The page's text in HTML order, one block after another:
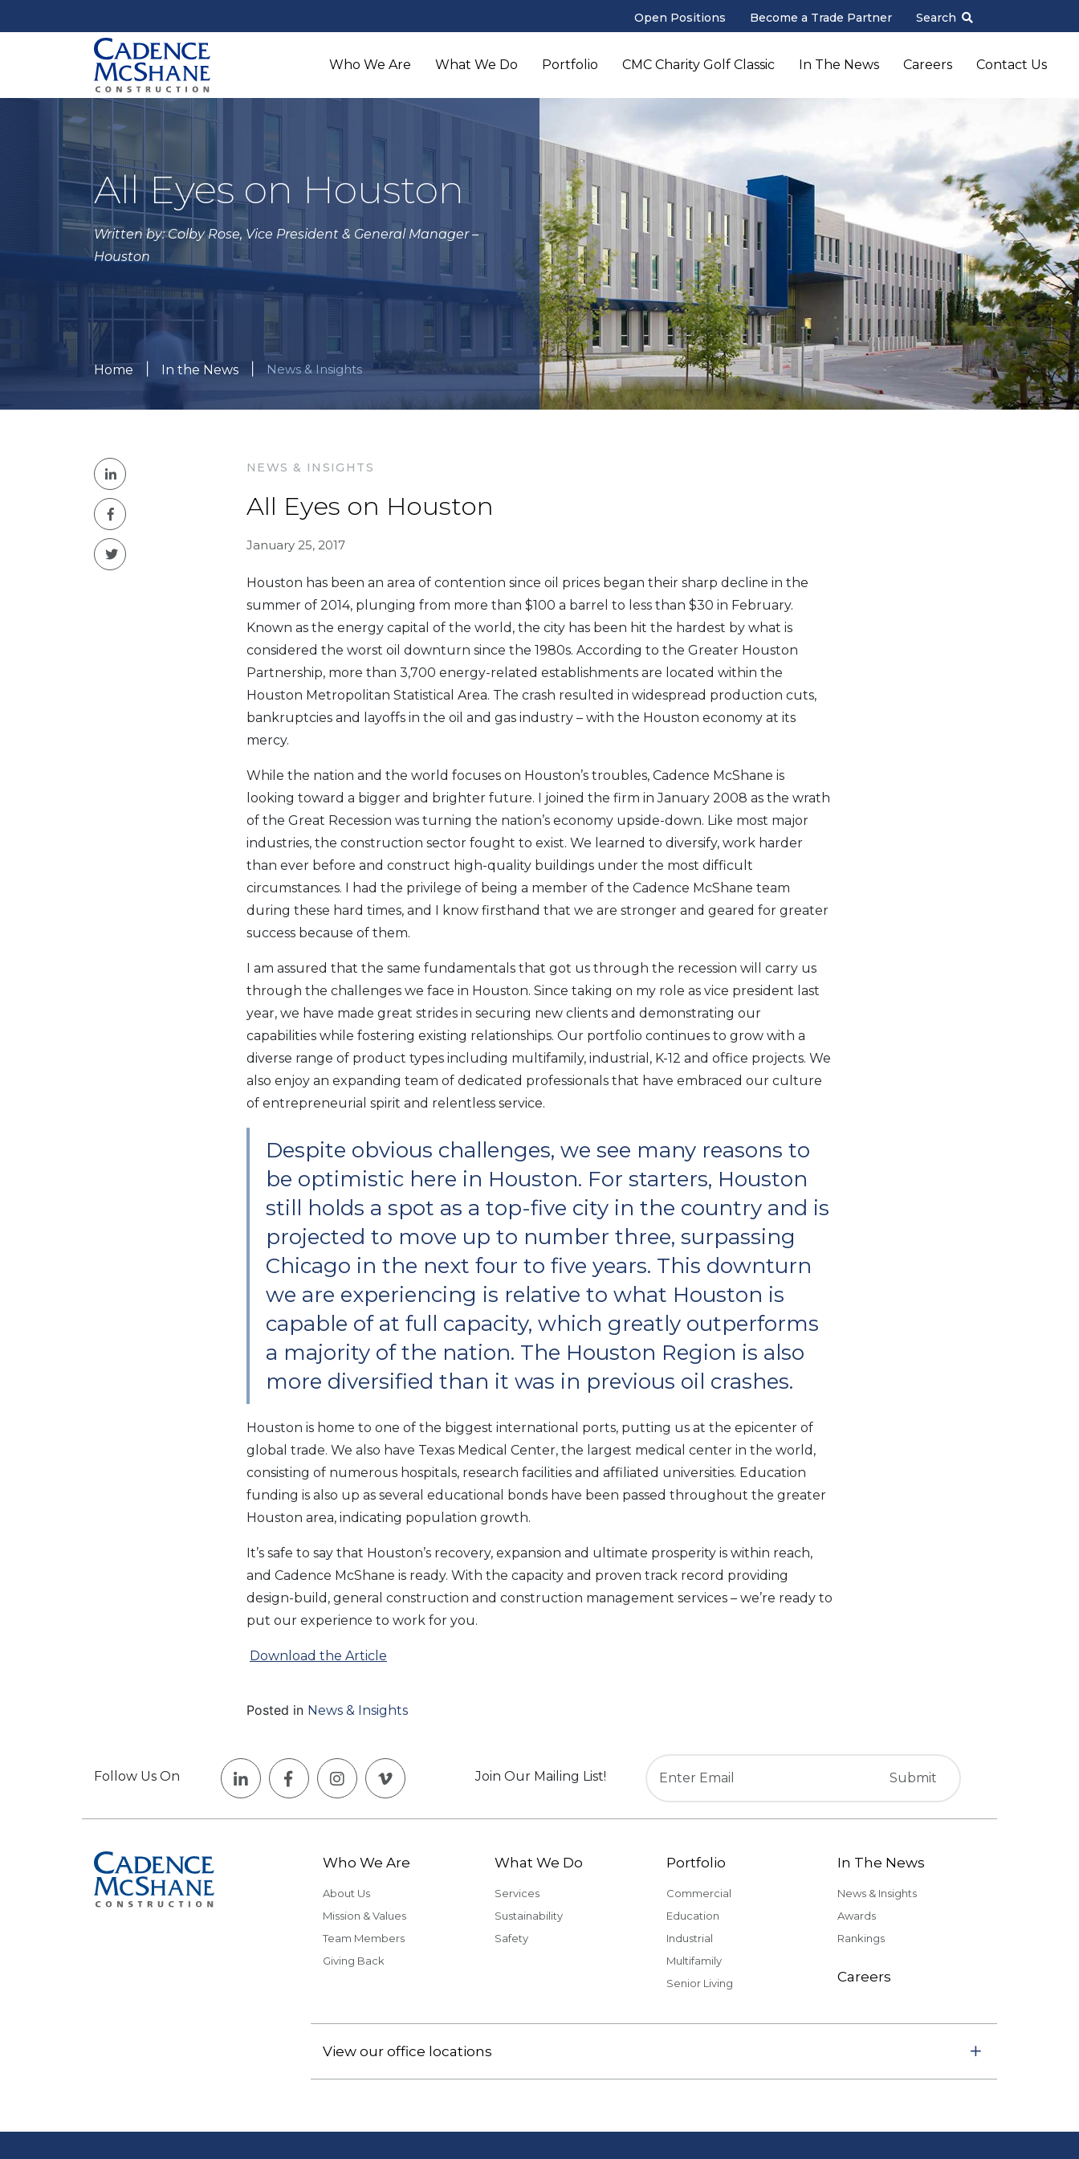
Open Positions Become a Trade Partner Search
Who We Are What We Do Portfolio CMC Charity Golf Classic In The News Careers Contact Us
All Eyes on Houston
Written by: Colby Rose, Vice President & General Manager –
Houston
Home In the News News & Insights
NEWS & INSIGHTS
All Eyes on Houston
January 25, 2017
Houston has been an area of contention since oil prices began their sharp decline in the
summer of 2014, plunging from more than $100 a barrel to less than $30 in February.
Known as the energy capital of the world, the city has been hit the hardest by what is
considered the worst oil downturn since the 1980s. According to the Greater Houston
Partnership, more than 3,700 energy-related establishments are located within the
Houston Metropolitan Statistical Area. The crash resulted in widespread production cuts,
bankruptcies and layoffs in the oil and gas industry – with the Houston economy at its
mercy.
While the nation and the world focuses on Houston’s troubles, Cadence McShane is
looking toward a bigger and brighter future. I joined the firm in January 2008 as the wrath
of the Great Recession was turning the nation’s economy upside-down. Like most major
industries, the construction sector fought to exist. We learned to diversify, work harder
than ever before and construct high-quality buildings under the most difficult
circumstances. I had the privilege of being a member of the Cadence McShane team
during these hard times, and I know firsthand that we are stronger and geared for greater
success because of them.
I am assured that the same fundamentals that got us through the recession will carry us
through the challenges we face in Houston. Since taking on my role as vice president last
year, we have made great strides in securing new clients and demonstrating our
capabilities while fostering existing relationships. Our portfolio continues to grow with a
diverse range of product types including multifamily, industrial, K-12 and office projects. We
also enjoy an expanding team of dedicated professionals that have embraced our culture
of entrepreneurial spirit and relentless service.
Despite obvious challenges, we see many reasons to
be optimistic here in Houston. For starters, Houston
still holds a spot as a top-five city in the country and is
projected to move up to number three, surpassing
Chicago in the next four to five years. This downturn
we are experiencing is relative to what Houston is
capable of at full capacity, which greatly outperforms
a majority of the nation. The Houston Region is also
more diversified than it was in previous oil crashes.
Houston is home to one of the biggest international ports, putting us at the epicenter of
global trade. We also have Texas Medical Center, the largest medical center in the world,
consisting of numerous hospitals, research facilities and affiliated universities. Education
funding is also up as several educational bonds have been passed throughout the greater
Houston area, indicating population growth.
It’s safe to say that Houston’s recovery, expansion and ultimate prosperity is within reach,
and Cadence McShane is ready. With the capacity and proven track record providing
design-build, general construction and construction management services – we’re ready to
put our experience to work for you.
Download the Article
Posted in News & Insights
Follow Us On Join Our Mailing List!
Who We Are
About Us
Mission & Values
Team Members
Giving Back
What We Do
Services
Sustainability
Safety
Portfolio
Commercial
Education
Industrial
Multifamily
Senior Living
In The News
News & Insights
Awards
Rankings
Careers
View our office locations